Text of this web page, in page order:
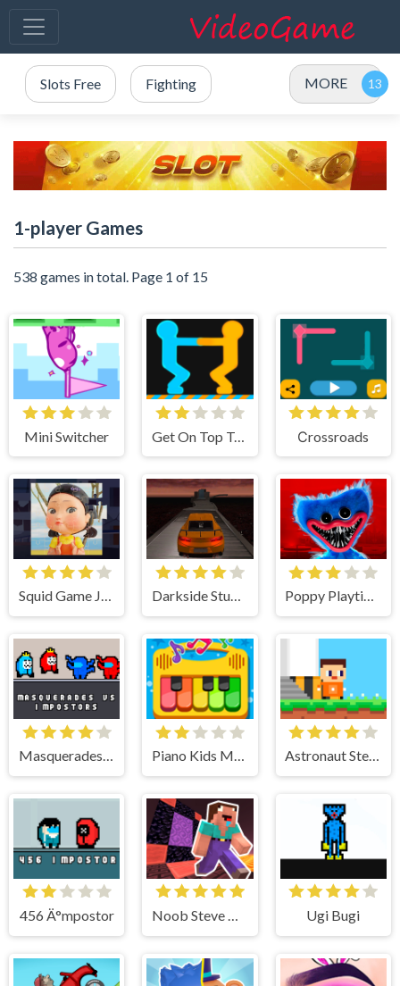
Slots Free Fighting MORE
1-player Games
538 games in total. Page 1 of 15
Mini Switcher Get On Top Touch Сrossroads
Squid Game Jigsaw Puzzle Darkside Stunt Car Driving 3D Poppy Playtime
Masquerades vs impostors Piano Kids Music Songs Astronaut Steve
456 Ä°mpostor Noob Steve Nether Ugi Bugi